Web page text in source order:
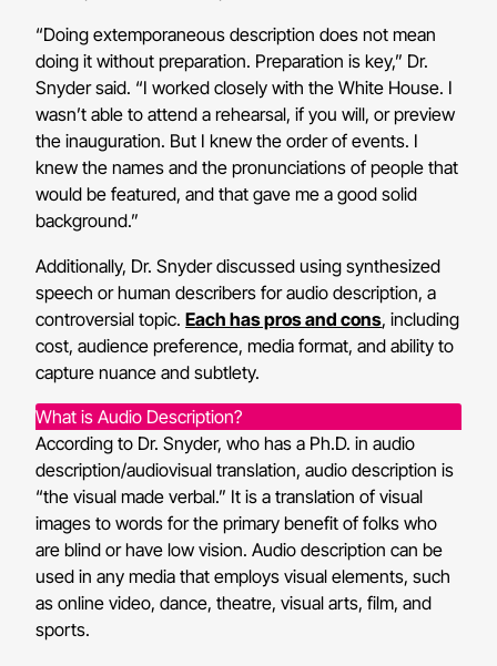
“Doing extemporaneous description does not mean
doing it without preparation. Preparation is key,” Dr.
Snyder said. “I worked closely with the White House. I
wasn’t able to attend a rehearsal, if you will, or preview
the inauguration. But I knew the order of events. I
knew the names and the pronunciations of people that
would be featured, and that gave me a good solid
background.”
Additionally, Dr. Snyder discussed using synthesized
speech or human describers for audio description, a
controversial topic.Each has pros and cons, including
cost, audience preference, media format, and ability to
capture nuance and subtlety.
What is Audio Description?
According to Dr. Snyder, who has a Ph.D. in audio
description/audiovisual translation, audio description is
“the visual made verbal.” It is a translation of visual
images to words for the primary benefit of folks who
are blind or have low vision. Audio description can be
used in any media that employs visual elements, such
as online video, dance, theatre, visual arts, film, and
sports.